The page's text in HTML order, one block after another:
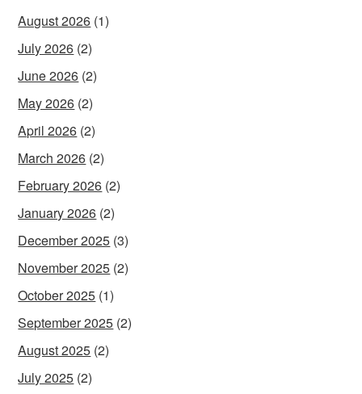
August 2026 (1)
July 2026 (2)
June 2026 (2)
May 2026 (2)
April 2026 (2)
March 2026 (2)
February 2026 (2)
January 2026 (2)
December 2025 (3)
November 2025 (2)
October 2025 (1)
September 2025 (2)
August 2025 (2)
July 2025 (2)